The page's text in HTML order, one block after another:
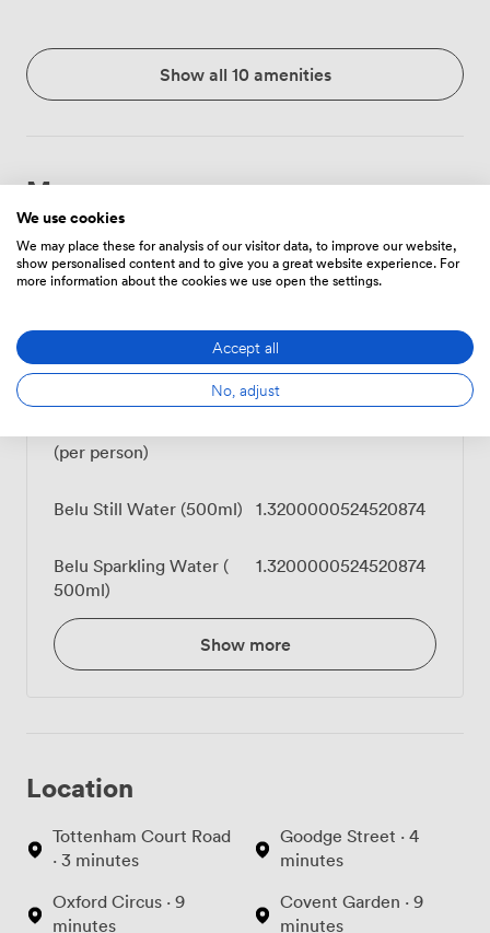
Show all 10 amenities
Menu
Food And Drink Price
Tea/Coffee - one serving
(per person)
(per person)
Belu Still Water (500ml) 1.3200000524520874
Belu Sparkling Water (
500ml)
1.3200000524520874
Show more
Location
Tottenham Court Road
· 3 minutes
Oxford Circus · 9
minutes
Goodge Street · 4
minutes
Covent Garden · 9
minutes
We use cookies
We may place these for analysis of our visitor data, to improve our website,
show personalised content and to give you a great website experience. For
more information about the cookies we use open the settings.
Accept all
No, adjust